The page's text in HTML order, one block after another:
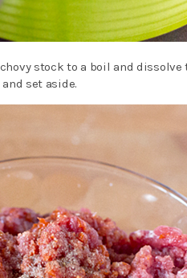
stock to a boil and dissolve
set aside.